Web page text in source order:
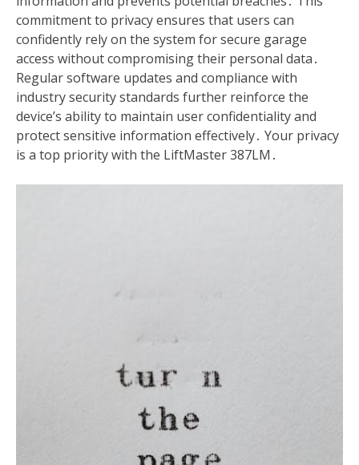
commitment to privacy ensures that users can
confidently rely on the system for secure garage
access without compromising their personal data․
Regular software updates and compliance with
industry security standards further reinforce the
device’s ability to maintain user confidentiality and
protect sensitive information effectively․ Your privacy
is a top priority with the LiftMaster 387LM․